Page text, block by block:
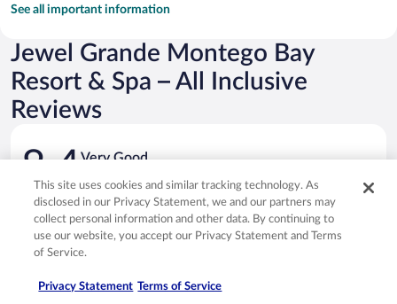
See all important information
Jewel Grande Montego Bay
Resort & Spa – All Inclusive
Reviews
Reviews
8.4Very Good
Reviews
Rating
603
10 - Excellent
Rating
Good.
8 - Good
This site uses cookies and similar tracking technology. As
disclosed in our Privacy Statement, we and our partners may
collect personal information and other data. By continuing to
use our website, you accept our Privacy Statement and Terms
of Service.
Privacy Statement Terms of Service